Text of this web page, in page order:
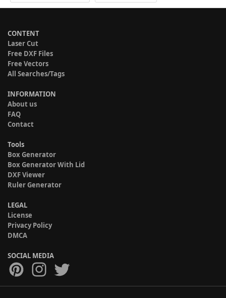
CONTENT
Laser Cut
Free DXF Files
Free Vectors
All Searches/Tags
INFORMATION
About us
FAQ
Contact
Tools
Box Generator
Box Generator With Lid
DXF Viewer
Ruler Generator
LEGAL
License
Privacy Policy
DMCA
SOCIAL MEDIA